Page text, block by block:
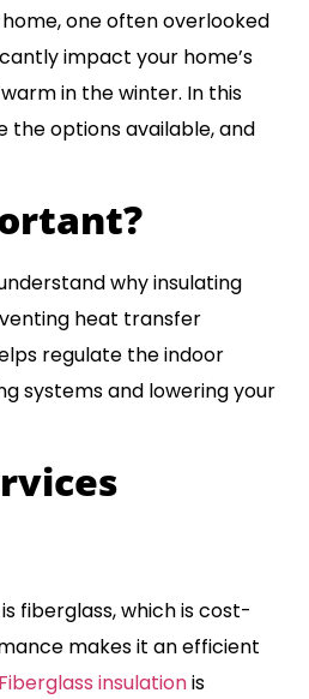
one often overlooked
impact your home’s
in the winter. In this
the options available, and
why insulating
heat transfer
regulate the indoor
systems and lowering your
s
fiberglass, which is cost-
makes it an efficient
Fiberglass insulationis